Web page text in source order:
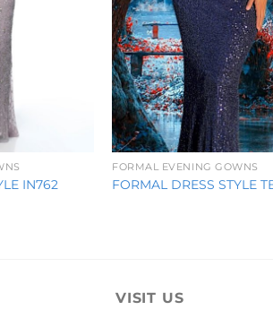
IN762
FORMAL EVENING GOWNS
FORMAL DRESS STYLE
VISIT US